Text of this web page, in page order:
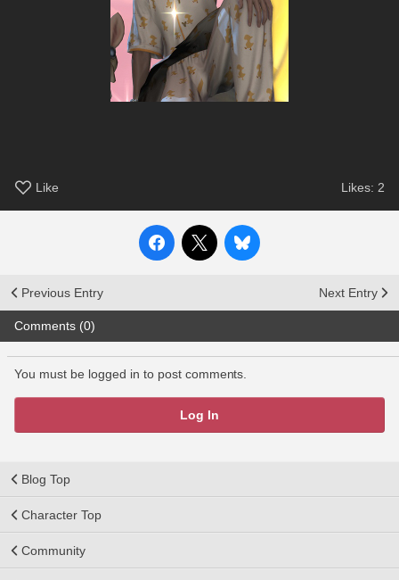
Like Likes: 2
Previous Entry Next Entry
Comments (0)
You must be logged in to post comments.
Log In
Blog Top
Character Top
Community